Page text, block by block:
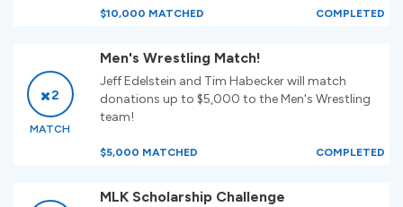
$10,000 MATCHED COMPLETED
2
MATCH
Men's Wrestling Match!
Jeff Edelstein and Tim Habecker will match
donations up to $5,000 to the Men's Wrestling
team!
$5,000 MATCHED COMPLETED
MLK Scholarship Challenge